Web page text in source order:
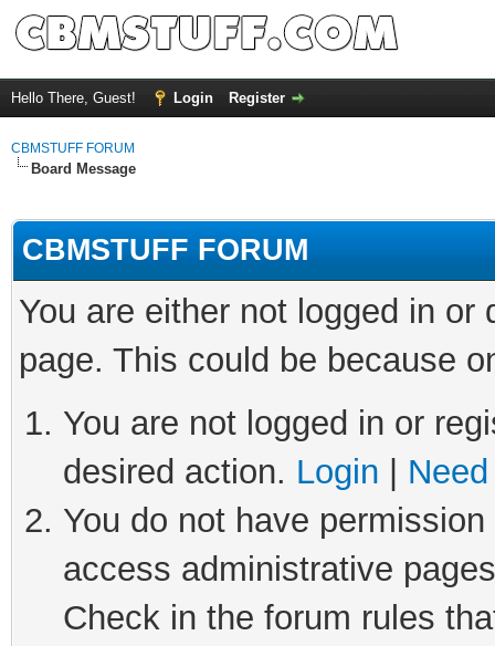
Hello There, Guest! Login Register
CBMSTUFF FORUM
Board Message
CBMSTUFF FORUM
You are either not logged in
page. This could be because
You are not logged in or
desired action. Login
You do not have
access administrative
Check in the forum rules